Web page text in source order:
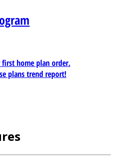
first home plan order.
plans trend report!